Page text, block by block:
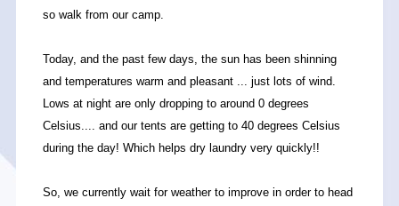
so walk from our camp.
Today, and the past few days, the sun has been shinning
and temperatures warm and pleasant ... just lots of wind.
Lows at night are only dropping to around 0 degrees
Celsius.... and our tents are getting to 40 degrees Celsius
during the day! Which helps dry laundry very quickly!!
So, we currently wait for weather to improve in order to head